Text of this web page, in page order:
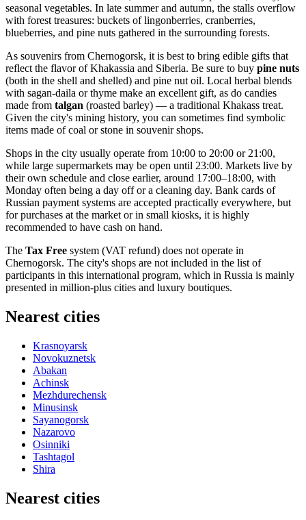
seasonal vegetables. In late summer and autumn, the stalls overflow
with forest treasures: buckets of lingonberries, cranberries,
blueberries, and pine nuts gathered in the surrounding forests.
As souvenirs from Chernogorsk, it is best to bring edible gifts that
reflect the flavor of Khakassia and Siberia. Be sure to buy pine nuts
(both in the shell and shelled) and pine nut oil. Local herbal blends
with sagan-daila or thyme make an excellent gift, as do candies
made from talgan (roasted barley) — a traditional Khakass treat.
Given the city's mining history, you can sometimes find symbolic
items made of coal or stone in souvenir shops.
Shops in the city usually operate from 10:00 to 20:00 or 21:00,
while large supermarkets may be open until 23:00. Markets live by
their own schedule and close earlier, around 17:00–18:00, with
Monday often being a day off or a cleaning day. Bank cards of
Russian payment systems are accepted practically everywhere, but
for purchases at the market or in small kiosks, it is highly
recommended to have cash on hand.
The Tax Free system (VAT refund) does not operate in
Chernogorsk. The city's shops are not included in the list of
participants in this international program, which in Russia is mainly
presented in million-plus cities and luxury boutiques.
Nearest cities
Krasnoyarsk
Novokuznetsk
Abakan
Achinsk
Mezhdurechensk
Minusinsk
Sayanogorsk
Nazarovo
Osinniki
Tashtagol
Shira
Nearest cities